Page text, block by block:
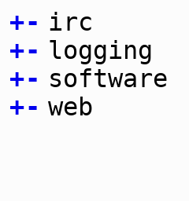
+- irc
+- logging
+- software
+- web